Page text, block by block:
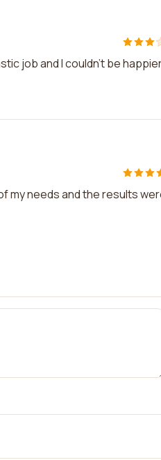
job and I couldn't be
my needs and the results